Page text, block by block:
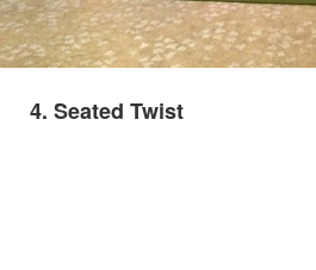
4. Seated Twist